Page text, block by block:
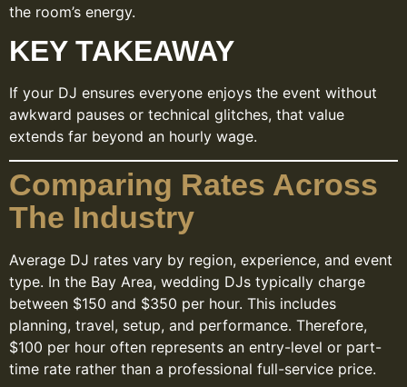
the room’s energy.
KEY TAKEAWAY
If your DJ ensures everyone enjoys the event without
awkward pauses or technical glitches, that value
extends far beyond an hourly wage.
Comparing Rates Across
The Industry
Average DJ rates vary by region, experience, and event
type. In the Bay Area, wedding DJs typically charge
between $150 and $350 per hour. This includes
planning, travel, setup, and performance. Therefore,
$100 per hour often represents an entry-level or part-
time rate rather than a professional full-service price.